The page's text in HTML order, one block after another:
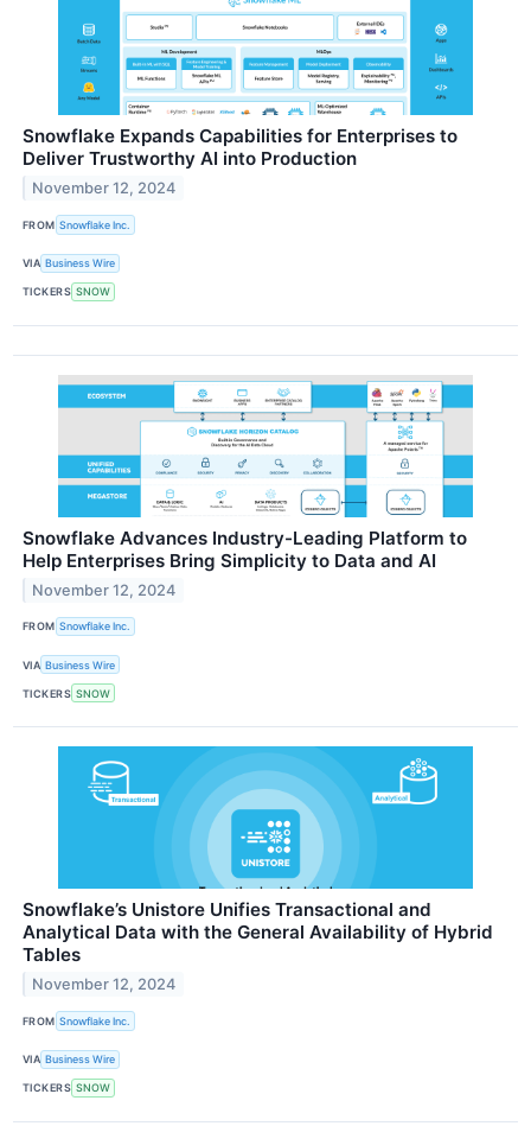
Snowflake Expands Capabilities for Enterprises to
Deliver Trustworthy AI into Production
November 12, 2024
FROM Snowflake Inc.
VIA Business Wire
TICKERS SNOW
Snowflake Advances Industry-Leading Platform to
Help Enterprises Bring Simplicity to Data and AI
November 12, 2024
FROM Snowflake Inc.
VIA Business Wire
TICKERS SNOW
Snowflake’s Unistore Unifies Transactional and
Analytical Data with the General Availability of Hybrid
Tables
November 12, 2024
FROM Snowflake Inc.
VIA Business Wire
TICKERS SNOW